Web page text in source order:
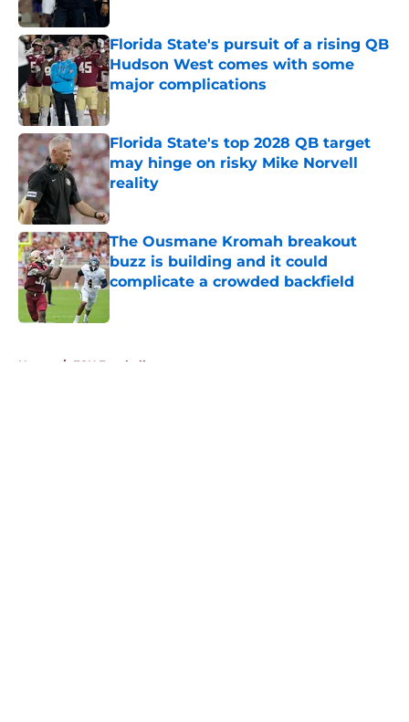
Florida State's pursuit of a rising QB
Hudson West comes with some
major complications
Published by on Invalid Date
Florida State's top 2028 QB target
may hinge on risky Mike Norvell
reality
Published by on Invalid Date
The Ousmane Kromah breakout
buzz is building and it could
complicate a crowded backfield
Home / FSU Football